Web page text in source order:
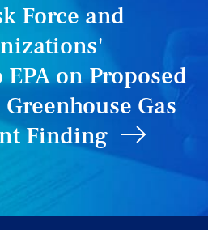
Force and
on Proposed
Gas
Finding